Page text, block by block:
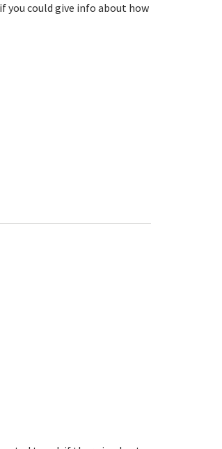
you could give info about how